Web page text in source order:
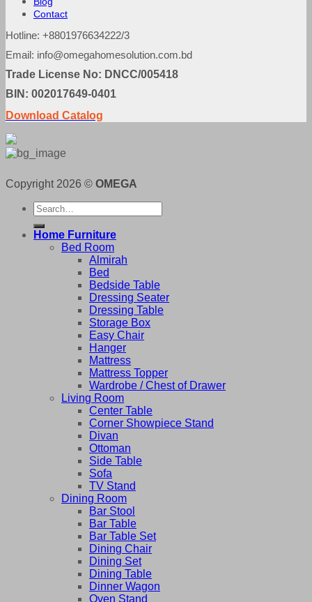
Contact
Hotline: +8801976634222/3
Email: info@omegahomesolution.com.bd
Trade License No: DNCC/005418
BIN: 002017649-0401
Download Catalog
Copyright 2026 © OMEGA
Search
for:
Home Furniture
Bed Room
Almirah
Bed
Bedside Table
Dressing Seater
Dressing Table
Storage Box
Easy Chair
Hanger
Mattress
Mattress Topper
Wardrobe / Chest of Drawer
Living Room
Center Table
Corner Showpiece Stand
Divan
Ottoman
Side Table
Sofa
TV Stand
Dining Room
Bar Stool
Bar Table
Bar Table Set
Dining Chair
Dining Set
Dining Table
Dinner Wagon
Oven Stand